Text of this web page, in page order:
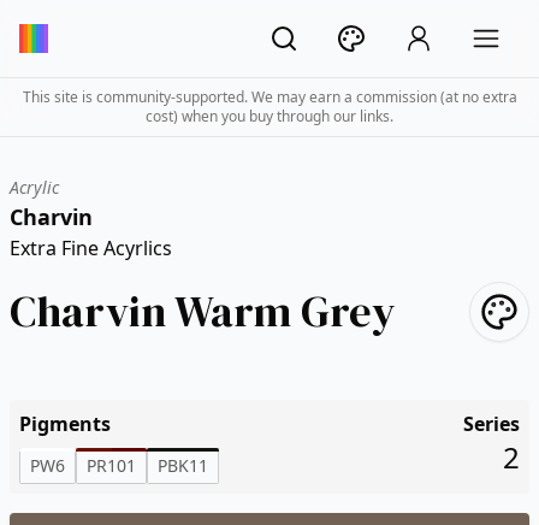
This site is community-supported. We may earn a commission (at no extra
cost) when you buy through our links.
Acrylic
Charvin
Extra Fine Acyrlics
Charvin Warm Grey
Pigments
PW6 PR101 PBK11
Series
2